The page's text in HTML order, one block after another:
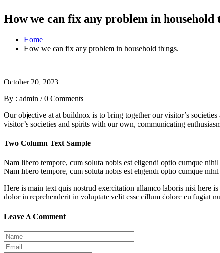
How we can fix any problem in household
Home
How we can fix any problem in household things.
October 20, 2023
By : admin /0 Comments
Our objective at at buildnox is to bring together our visitor’s
visitor’s societies and spirits with our own, communicating
Two Column Text Sample
Nam libero tempore, cum soluta nobis est eligendi optio cumque
Nam libero tempore, cum soluta nobis est eligendi optio cumque
Here is main text quis nostrud exercitation ullamco laboris nisi here
dolor in reprehenderit in voluptate velit esse cillum dolore eu fugiat
Leave A Comment